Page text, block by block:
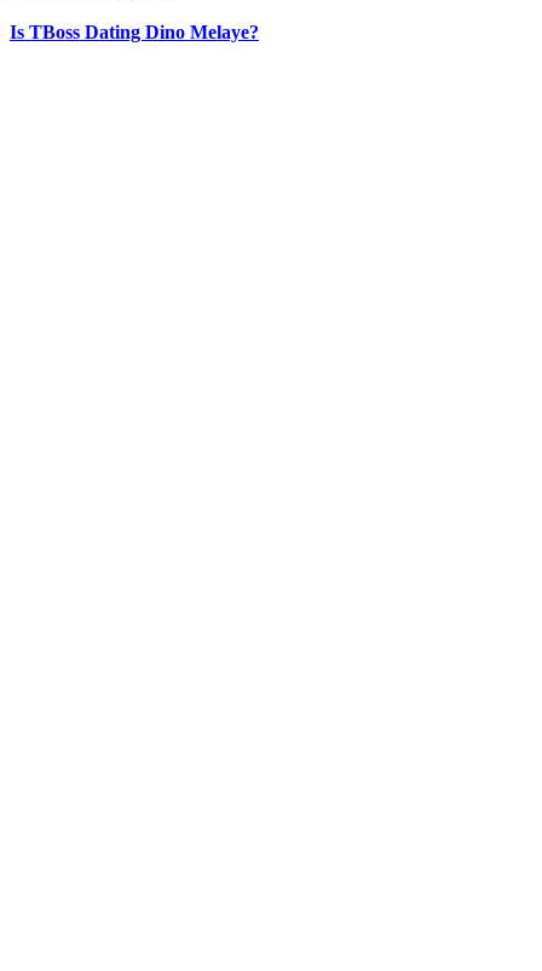
Is TBoss Dating Dino Melaye?